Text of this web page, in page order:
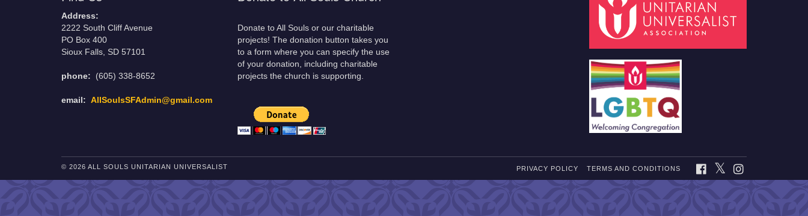
Address:
2222 South Cliff Avenue
PO Box 400
Sioux Falls, SD 57101
phone: (605) 338-8652
email: AllSoulsSFAdmin@gmail.com
Donate to All Souls or our charitable
projects! The donation button takes you
to a form where you can specify the use
of your donation, including charitable
projects the church is supporting.
© 2026 ALL SOULS UNITARIAN UNIVERSALIST FACEBOOKTWITTER
TERMS AND CONDITIONS
PRIVACY POLICY